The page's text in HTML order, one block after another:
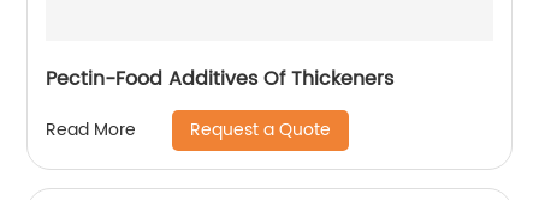
Pectin-Food Additives Of Thickeners
Read More Request a Quote